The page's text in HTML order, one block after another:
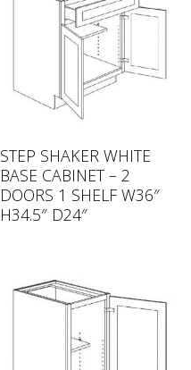
STEP SHAKER WHITE
BASE CABINET – 2
DOORS 1 SHELF W36″
H34.5″ D24″